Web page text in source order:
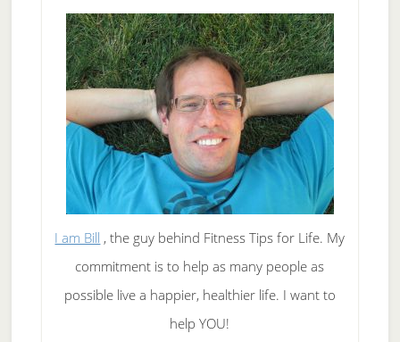
I am Bill , the guy behind Fitness Tips for Life. My
commitment is to help as many people as
possible live a happier, healthier life. I want to
help YOU!